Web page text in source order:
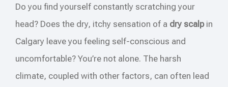
Do you find yourself constantly scratching your
head? Does the dry, itchy sensation of a dry scalpin
Calgary leave you feeling self-conscious and
uncomfortable? You’re not alone. The harsh
climate, coupled with other factors, can often lead